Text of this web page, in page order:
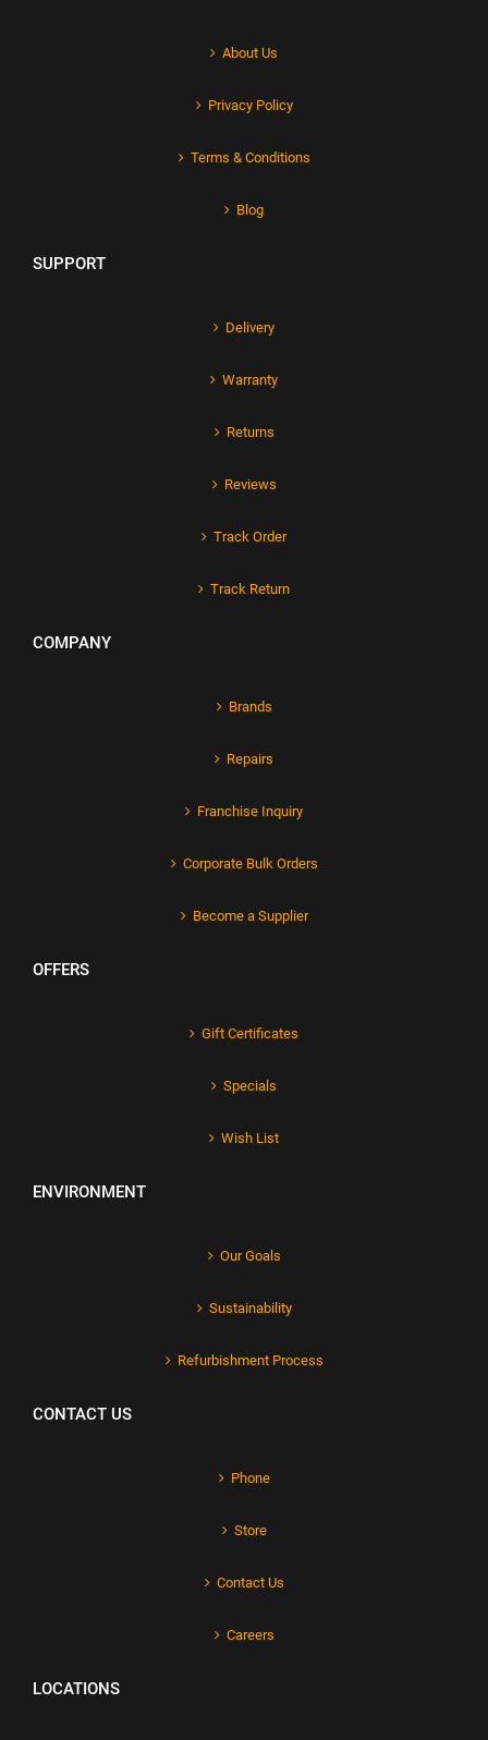
About Us
Privacy Policy
Terms & Conditions
Blog
SUPPORT
Delivery
Warranty
Returns
Reviews
Track Order
Track Return
COMPANY
Brands
Repairs
Franchise Inquiry
Corporate Bulk Orders
Become a Supplier
OFFERS
Gift Certificates
Specials
Wish List
ENVIRONMENT
Our Goals
Sustainability
Refurbishment Process
CONTACT US
Phone
Store
Contact Us
Careers
LOCATIONS